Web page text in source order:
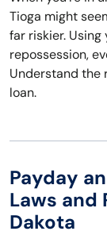
Tioga might
far riskier.
repossession,
Understand the
loan.
Payday
Laws and
Dakota